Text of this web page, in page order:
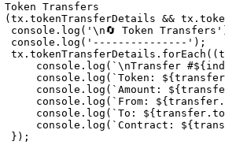
Token Transfers
(tx . tokenTransferDetails && tx .
console
. log ( ' \n🔄 Token Transfers'
console
. log ( '---------------' ) ;
tx
. tokenTransferDetails . forEach ( (
console
. log ( ` \nTransfer #${
console
. log ( `Token: ${ transfer
console
. log ( `Amount: ${
console
. log ( `From: ${ transfer .
console
. log ( `To: ${ transfer . to
console
. log ( `Contract: ${
}
) ;